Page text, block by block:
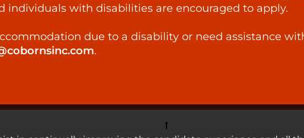
individuals with disabilities are encouraged to apply.
due to a disability or need assistance
.